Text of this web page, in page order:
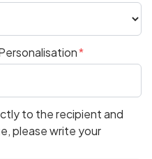
to the recipient and
please write your